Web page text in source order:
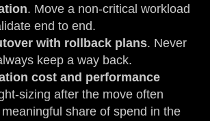
. Move a non-critical workload
end to end.
with rollback plans. Never
keep a way back.
cost and performance
sizing after the move often
share of spend in the